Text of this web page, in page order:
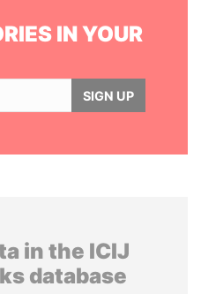
IN YOUR
SIGN UP
in the ICIJ
database